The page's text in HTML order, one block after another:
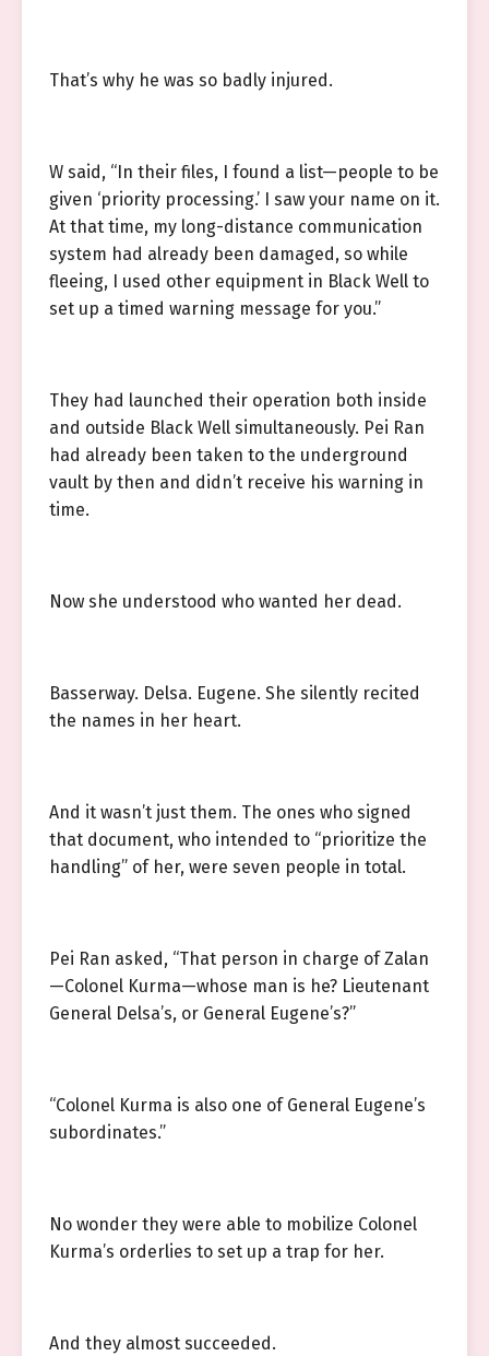
That’s why he was so badly injured.
W said, “In their files, I found a list—people to be
given ‘priority processing.’ I saw your name on it.
At that time, my long-distance communication
system had already been damaged, so while
fleeing, I used other equipment in Black Well to
set up a timed warning message for you.”
They had launched their operation both inside
and outside Black Well simultaneously. Pei Ran
had already been taken to the underground
vault by then and didn’t receive his warning in
time.
Now she understood who wanted her dead.
Basserway. Delsa. Eugene. She silently recited
the names in her heart.
And it wasn’t just them. The ones who signed
that document, who intended to “prioritize the
handling” of her, were seven people in total.
Pei Ran asked, “That person in charge of Zalan
—Colonel Kurma—whose man is he? Lieutenant
General Delsa’s, or General Eugene’s?”
“Colonel Kurma is also one of General Eugene’s
subordinates.”
No wonder they were able to mobilize Colonel
Kurma’s orderlies to set up a trap for her.
And they almost succeeded.